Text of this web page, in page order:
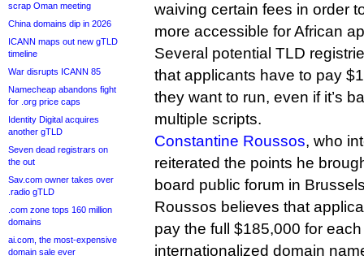
scrap Oman meeting
China domains dip in 2026
ICANN maps out new gTLD
timeline
War disrupts ICANN 85
Namecheap abandons fight
for .org price caps
Identity Digital acquires
another gTLD
Seven dead registrars on
the out
Sav.com owner takes over
.radio gTLD
.com zone tops 160 million
domains
ai.com, the most-expensive
domain sale ever
waiving certain fees in order
more accessible for African
Several potential TLD
that applicants have to pay
they want to run, even if it’s
multiple scripts.
Constantine Roussos, who
reiterated the points he
board public forum in
Roussos believes that
pay the full $185,000 for
internationalized domain